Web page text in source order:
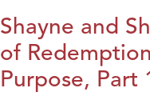
Shayne and
of
Purpose, Part